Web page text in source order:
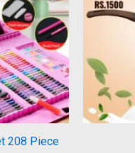
208 Piece